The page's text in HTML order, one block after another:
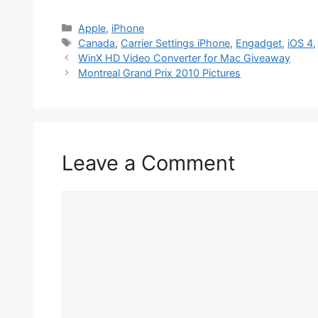
Categories
Apple, iPhone
Tags
Canada, Carrier Settings iPhone, Engadget, iOS 4,
WinX HD Video Converter for Mac Giveaway
Montreal Grand Prix 2010 Pictures
Leave a Comment